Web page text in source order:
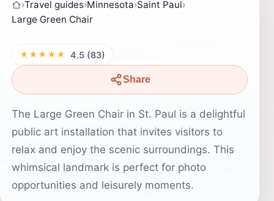
›Travel guides›Minnesota›Saint Paul›
Large Green Chair
★★★★★ 4.5 (83)
Share
The Large Green Chair in St. Paul is a delightful
public art installation that invites visitors to
relax and enjoy the scenic surroundings. This
whimsical landmark is perfect for photo
opportunities and leisurely moments.